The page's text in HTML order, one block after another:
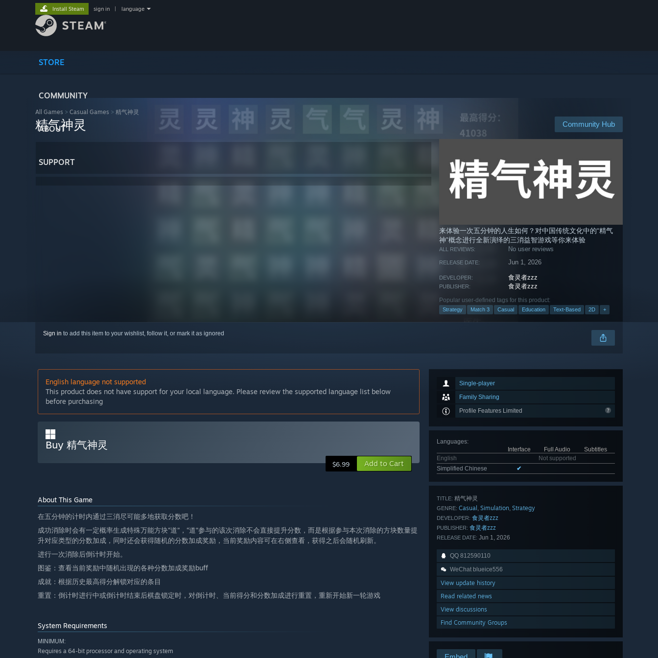
STORE
COMMUNITY
ABOUT
SUPPORT
Install Steam sign in language
All Games > Casual Games > 精气神灵
Community Hub
精气神灵
来体验一次五分钟的人生如何？对中国传统文化中的“精气
神”概念进行全新演绎的三消益智游戏等你来体验
ALL REVIEWS: No user reviews
RELEASE DATE: Jun 1, 2026
DEVELOPER: 食灵者zzz
PUBLISHER: 食灵者zzz
Popular user-defined tags for this product:
Strategy Match 3 Casual Education Text-Based 2D +
Sign in to add this item to your wishlist, follow it, or mark it as ignored
Single-player
Family Sharing
Profile Features Limited
Languages:
Interface
Full Audio
Subtitles
English
Not supported
Simplified Chinese
✔
TITLE: 精气神灵
GENRE: Casual , Simulation, Strategy
DEVELOPER: 食灵者zzz
PUBLISHER: 食灵者zzz
RELEASE DATE: Jun 1, 2026
QQ 812590110
WeChat blueice556
View update history
Read related news
View discussions
Find Community Groups
English language not supported
This product does not have support for your local language. Please review the supported language list below
before purchasing
Buy 精气神灵
$6.99 Add to Cart
About This Game
在五分钟的计时内通过三消尽可能多地获取分数吧！
成功消除时会有一定概率生成特殊万能方块“道”，“道”参与的该次消除不会直接提升分数，而是根据参与本次消除的方块数量提
升对应类型的分数加成，同时还会获得随机的分数加成奖励，当前奖励内容可在右侧查看，获得之后会随机刷新。
进行一次消除后倒计时开始。
图鉴：查看当前奖励中随机出现的各种分数加成奖励buff
成就：根据历史最高得分解锁对应的条目
重置：倒计时进行中或倒计时结束后棋盘锁定时，对倒计时、当前得分和分数加成进行重置，重新开始新一轮游戏
System Requirements
MINIMUM:
Requires a 64-bit processor and operating system